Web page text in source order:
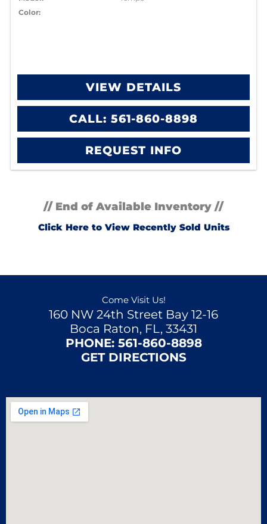
Color:
VIEW DETAILS
CALL: 561-860-8898
REQUEST INFO
// End of Available Inventory //
Click Here to View Recently Sold Units
Come Visit Us!
160 NW 24th Street Bay 12-16
Boca Raton, FL, 33431
PHONE: 561-860-8898
GET DIRECTIONS